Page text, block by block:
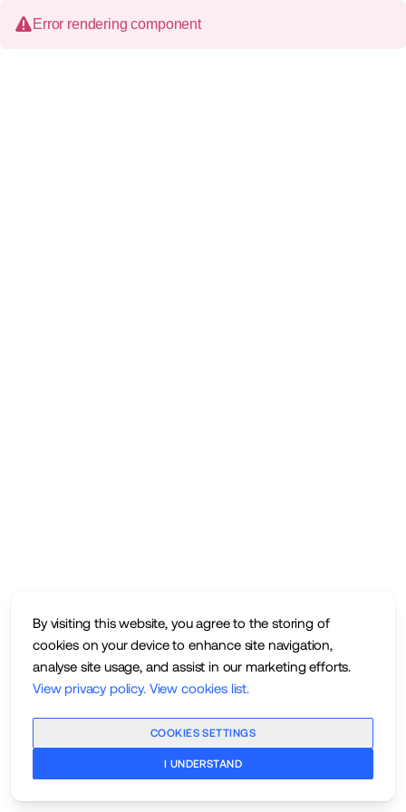
By visiting this website, you agree to the storing of
cookies on your device to enhance site navigation,
analyse site usage, and assist in our marketing efforts.
View privacy policy. View cookies list.
COOKIES SETTINGS
I UNDERSTAND
Error rendering component